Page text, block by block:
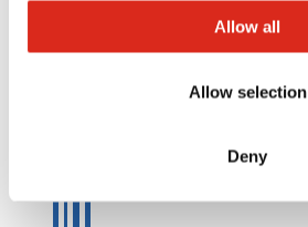
Allow all
Allow selection
Deny